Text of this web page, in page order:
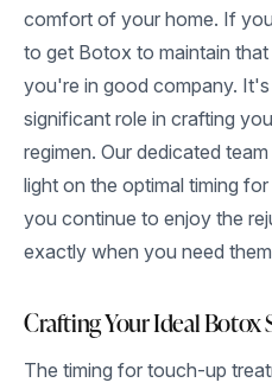
comfort of your home. If
to get Botox to maintain
you're in good company.
significant role in crafting
regimen. Our dedicated
light on the optimal timing
you continue to enjoy the
exactly when you need
Crafting Your Ideal Botox
The timing for touch-up